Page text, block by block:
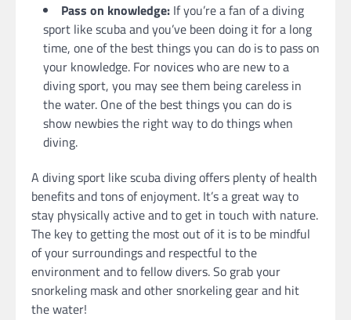
Pass on knowledge: If you’re a fan of a diving
sport like scuba and you’ve been doing it for a long
time, one of the best things you can do is to pass on
your knowledge. For novices who are new to a
diving sport, you may see them being careless in
the water. One of the best things you can do is
show newbies the right way to do things when
diving.
A diving sport like scuba diving offers plenty of health
benefits and tons of enjoyment. It’s a great way to
stay physically active and to get in touch with nature.
The key to getting the most out of it is to be mindful
of your surroundings and respectful to the
environment and to fellow divers. So grab your
snorkeling mask and other snorkeling gear and hit
the water!